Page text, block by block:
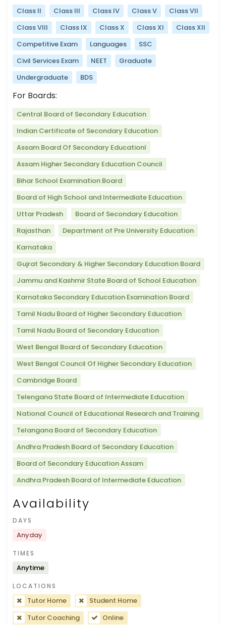
Class II Class III Class IV Class V
Class VII
Class VIII
Class IX Class X Class XI
Class XII
Competitive Exam
Languages
SSC
Civil Services Exam
NEET
Graduate
Undergraduate
BDS
For Boards:
Central Board of Secondary Education
Indian Certificate of Secondary Education
Assam Board Of Secondary Educationl
Assam Higher Secondary Education Council
Bihar School Examination Board
Board of High School and Intermediate Education
Uttar Pradesh
Board of Secondary Education
Rajasthan
Department of Pre University Education
Karnataka
Gujrat Secondary & Higher Secondary Education Board
Jammu and Kashmir State Board of School Education
Karnataka Secondary Education Examination Board
Tamil Nadu Board of Higher Secondary Education
Tamil Nadu Board of Secondary Education
West Bengal Board of Secondary Education
West Bengal Council Of Higher Secondary Education
Cambridge Board
Telengana State Board of Intermediate Education
National Council of Educational Research and Training
Telangana Board of Secondary Education
Andhra Pradesh Board of Secondary Education
Board of Secondary Education Assam
Andhra Pradesh Board of Intermediate Education
Availability
DAYS
Anyday
TIMES
Anytime
LOCATIONS
Tutor Home
Student Home
Tutor Coaching
Online